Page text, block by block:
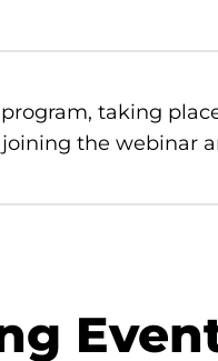
taking
the webinar